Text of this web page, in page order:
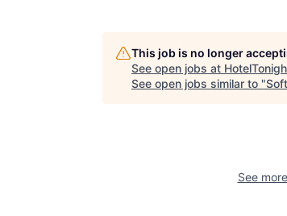
This job is no longer
See open jobs at
See open jobs similar to "
See